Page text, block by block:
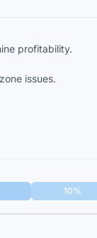
profitability.
issues.
10%